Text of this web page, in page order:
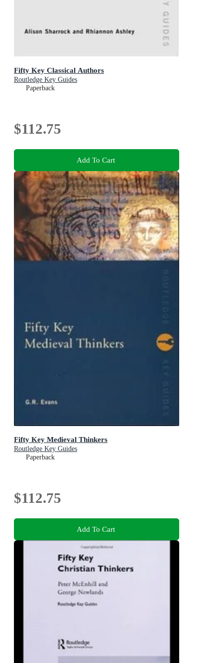
Fifty Key Classical Authors
Routledge Key Guides
Paperback
$112.75
Add To Cart
Fifty Key Medieval Thinkers
Routledge Key Guides
Paperback
$112.75
Add To Cart